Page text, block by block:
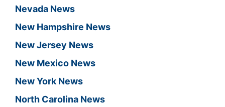
Nevada News
New Hampshire News
New Jersey News
New Mexico News
New York News
North Carolina News